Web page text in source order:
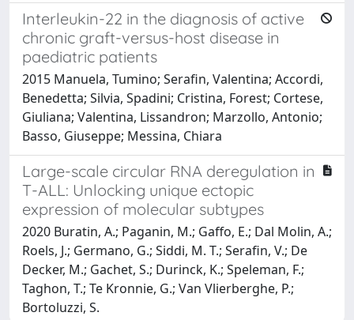
Interleukin-22 in the diagnosis of active
chronic graft-versus-host disease in
paediatric patients
2015 Manuela, Tumino; Serafin, Valentina; Accordi,
Benedetta; Silvia, Spadini; Cristina, Forest; Cortese,
Giuliana; Valentina, Lissandron; Marzollo, Antonio;
Basso, Giuseppe; Messina, Chiara
Large-scale circular RNA deregulation in
T-ALL: Unlocking unique ectopic
expression of molecular subtypes
2020 Buratin, A.; Paganin, M.; Gaffo, E.; Dal Molin, A.;
Roels, J.; Germano, G.; Siddi, M. T.; Serafin, V.; De
Decker, M.; Gachet, S.; Durinck, K.; Speleman, F.;
Taghon, T.; Te Kronnie, G.; Van Vlierberghe, P.;
Bortoluzzi, S.